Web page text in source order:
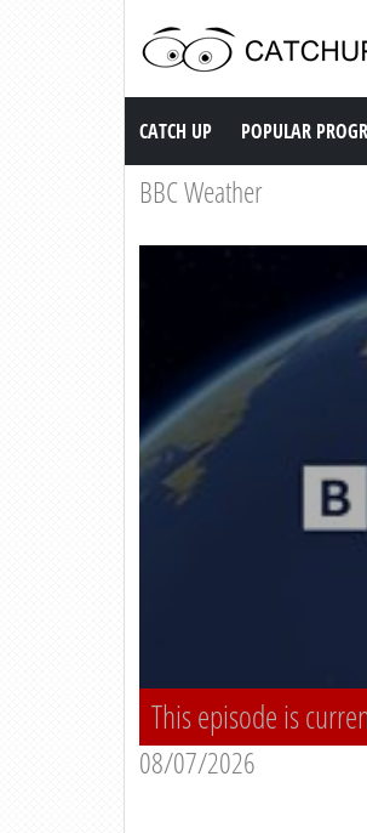
Catch up TV
CATCH UP POPULAR
BBC Weather
This episode is
08/07/2026